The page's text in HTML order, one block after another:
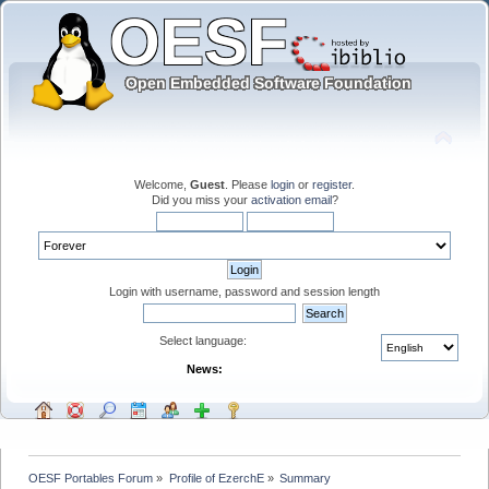
Welcome, Guest . Please login or register.
Did you miss your activation email?
Login with username, password and session length
Select language:
News:
OESF Portables Forum » Profile of EzerchE» Summary